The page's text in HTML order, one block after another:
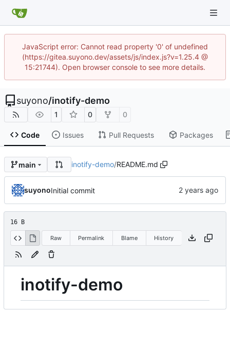
JavaScript error: Cannot read property '0' of undefined
(https://gitea.suyono.dev/assets/js/index.js?v=1.25.4 @
15:21744). Open browser console to see more details.
suyono/inotify-demo
1 0 0
Code Issues Pull Requests Packages
main inotify-demo/README.md
suyonoInitial commit
16 B
Raw Permalink Blame History
inotify-demo